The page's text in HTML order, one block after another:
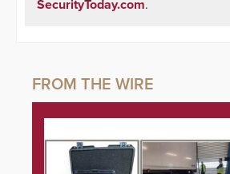
SecurityToday.com.